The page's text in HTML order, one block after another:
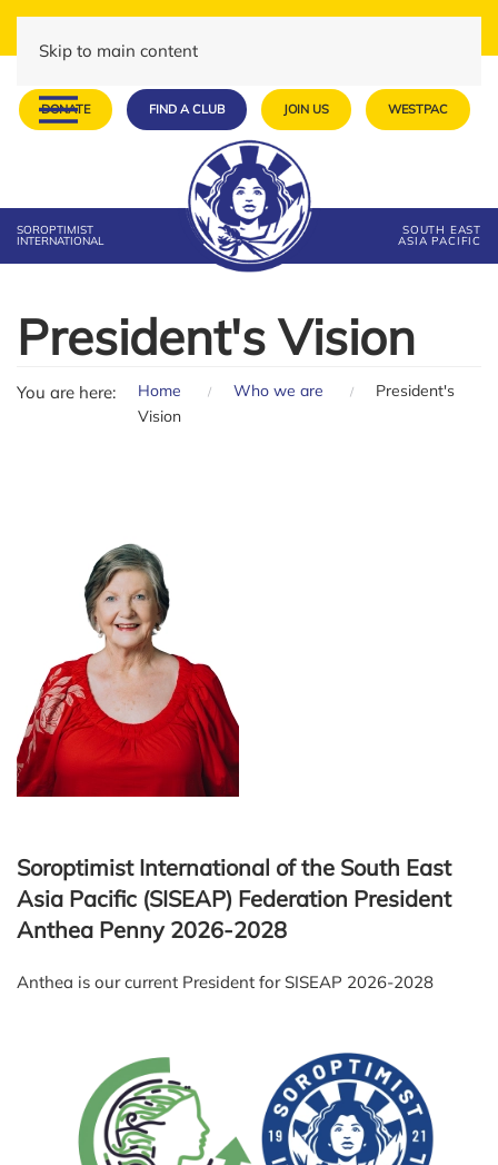
Skip to main content
DONATE FIND A CLUB JOIN US WESTPAC
SOROPTIMIST
INTERNATIONAL
SOUTH EAST
ASIA PACIFIC
President's Vision
You are here: Home Who we are
President's
Vision
Soroptimist International of the South East
Asia Pacific (SISEAP) Federation President
Anthea Penny 2026-2028
Anthea is our current President for SISEAP 2026-2028